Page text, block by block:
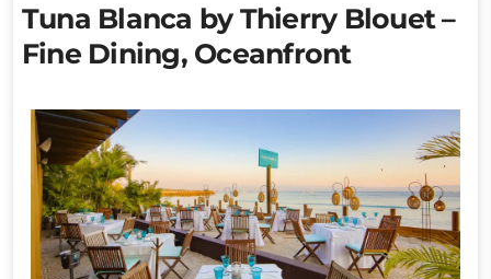
Tuna Blanca by Thierry Blouet –
Fine Dining, Oceanfront